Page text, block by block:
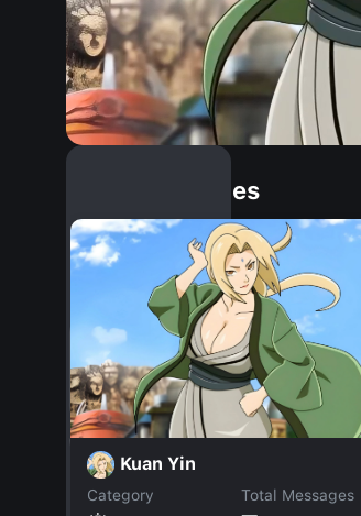
Similar Dopples
Kuan Yin
Category
Total Messages